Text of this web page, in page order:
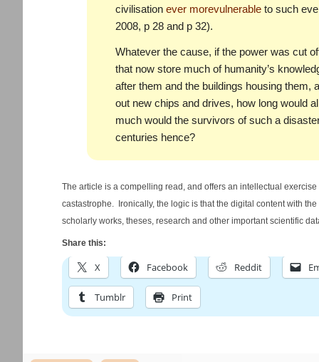
civilisation ever morevulnerable to such
2008, p 28 and p 32).
Whatever the cause, if the power was cut
that now store much of humanity’s
after them and the buildings housing them,
out new chips and drives, how long would
much would the survivors of such a
centuries hence?
The article is a compelling read, and offers an intellectual
castastrophe. Ironically, the logic is that the digital content with
scholarly works, theses, research and other important scientific
Share this:
X Facebook Reddit
Tumblr Print